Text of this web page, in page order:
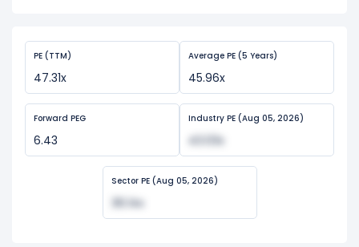
PE (TTM)
47.31x
Average PE (5 Years)
45.96x
Forward PEG
6.43
Industry PE (Aug 05, 2026)
43.03x
Sector PE (Aug 05, 2026)
36.14x